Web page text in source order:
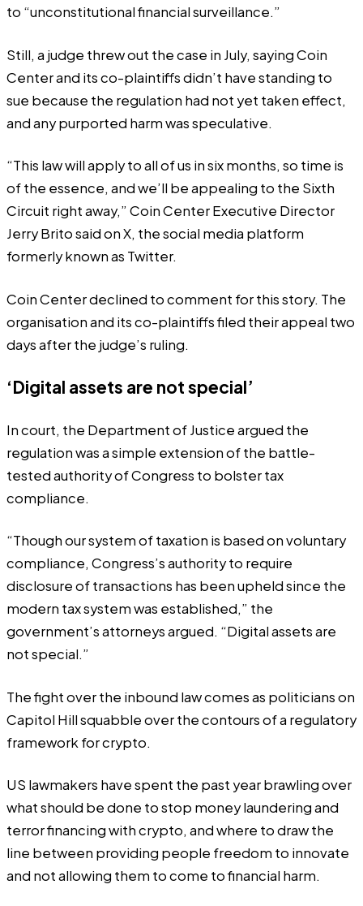
to “unconstitutional financial surveillance.”
Still, a judge threw out the case in July, saying Coin
Center and its co-plaintiffs didn’t have standing to
sue because the regulation had not yet taken effect,
and any purported harm was speculative.
“This law will apply to all of us in six months, so time is
of the essence, and we’ll be appealing to the Sixth
Circuit right away,” Coin Center Executive Director
Jerry Britosaidon X, the social media platform
formerly known as Twitter.
Coin Center declined to comment for this story. The
organisation and its co-plaintiffs filed their appeal two
days after the judge’s ruling.
‘Digital assets are not special’
In court, the Department of Justice argued the
regulation was a simple extension of the battle-
tested authority of Congress to bolster tax
compliance.
“Though our system of taxation is based on voluntary
compliance, Congress’s authority to require
disclosure of transactions has been upheld since the
modern tax system was established,” the
government’s attorneys argued. “Digital assets are
not special.”
The fight over the inbound law comes as politicians on
Capitol Hill squabble over the contours of a regulatory
framework for crypto.
US lawmakers have spent the past year brawling over
what should be done to stop money laundering and
terror financing with crypto, and where to draw the
line between providing people freedom to innovate
and not allowing them to come to financial harm.